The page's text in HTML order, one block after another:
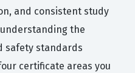
and consistent study
the
safety standards
certificate areas you